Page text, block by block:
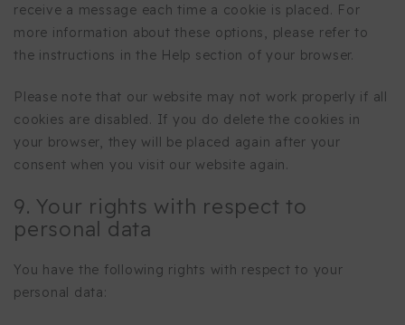
receive a message each time a cookie is placed. For
more information about these options, please refer to
the instructions in the Help section of your browser.
Please note that our website may not work properly if all
cookies are disabled. If you do delete the cookies in
your browser, they will be placed again after your
consent when you visit our website again.
9. Your rights with respect to
personal data
You have the following rights with respect to your
personal data: